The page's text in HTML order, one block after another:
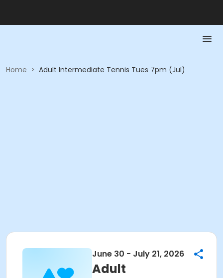
Home > Adult Intermediate Tennis Tues 7pm (Jul)
June 30 - July 21, 2026
Adult